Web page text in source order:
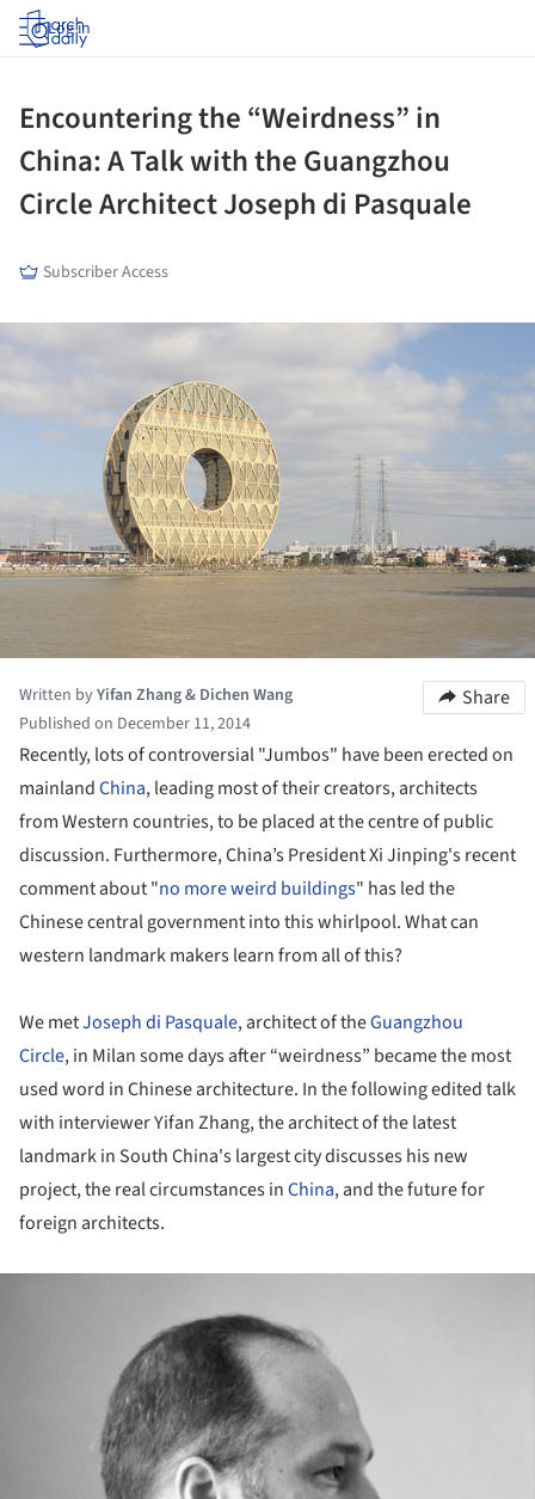
Log in
Encountering the “Weirdness” in
China: A Talk with the Guangzhou
Circle Architect Joseph di Pasquale
Subscriber Access
Written byYifan Zhang & Dichen Wang
Published on December 11, 2014
Share
Recently, lots of controversial "Jumbos" have been erected on
mainlandChina, leading most of their creators, architects
from Western countries, to be placed at the centre of public
discussion. Furthermore, China’s President Xi Jinping's recent
comment about "no more weird buildings" has led the
Chinese central government into this whirlpool. What can
western landmark makers learn from all of this?
We metJoseph di Pasquale, architect of theGuangzhou
Circle, in Milan some days after “weirdness” became the most
used word in Chinese architecture. In the following edited talk
with interviewer Yifan Zhang, the architect of the latest
landmark in South China's largest city discusses his new
project, the real circumstances inChina, and the future for
foreign architects.